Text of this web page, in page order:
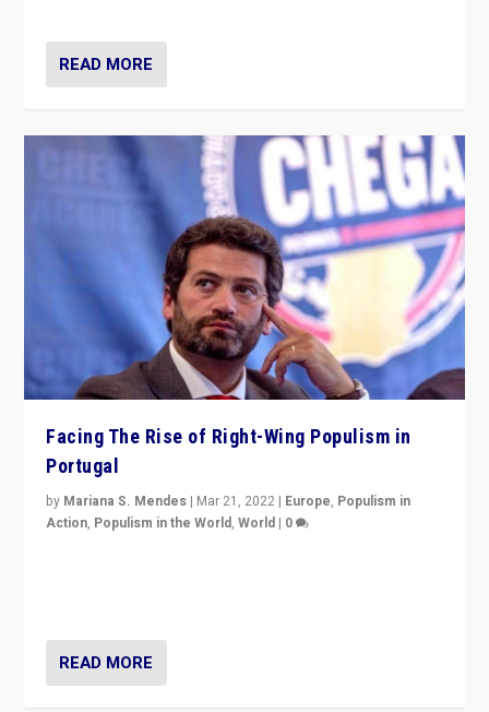
READ MORE
Facing The Rise of Right-Wing Populism in
Portugal
by Mariana S. Mendes | Mar 21, 2022 | Europe, Populism in
Action, Populism in the World,World | 0
READ MORE